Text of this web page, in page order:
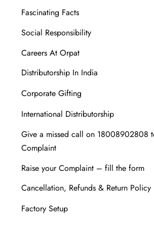
Fascinating Facts
Social Responsibility
Careers At Orpat
Distributorship In India
Corporate Gifting
International Distributorship
Give a missed call on 18008902808
Complaint
Raise your Complaint – fill the form
Cancellation, Refunds & Return Policy
Factory Setup